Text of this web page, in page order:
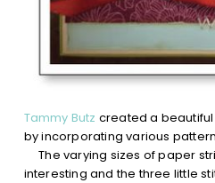
Tammy Butz created a
by incorporating various
The varying sizes of paper
interesting and the three little